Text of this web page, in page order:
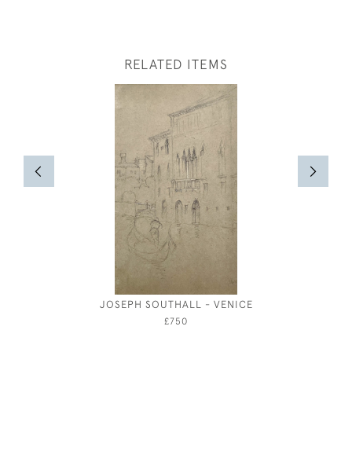
RELATED ITEMS
JOSEPH SOUTHALL - VENICE
£750